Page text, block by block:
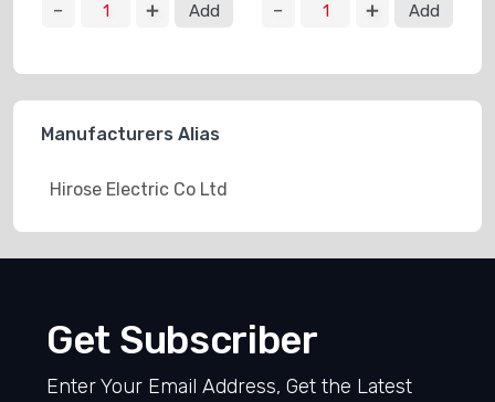
Add Add
Manufacturers Alias
Hirose Electric Co Ltd
Get Subscriber
Enter Your Email Address, Get the Latest